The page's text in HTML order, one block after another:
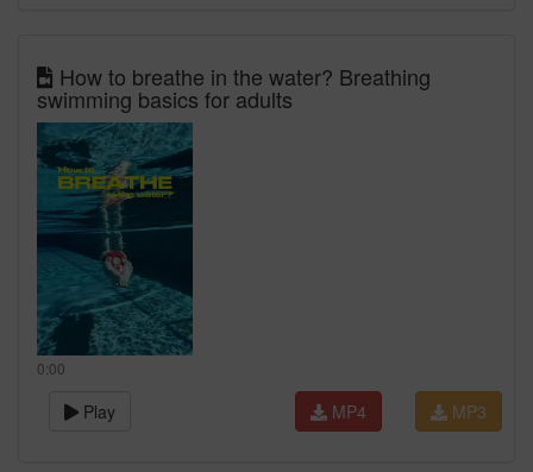
How to breathe in the water? Breathing
swimming basics for adults
0:00
Play MP3
MP4